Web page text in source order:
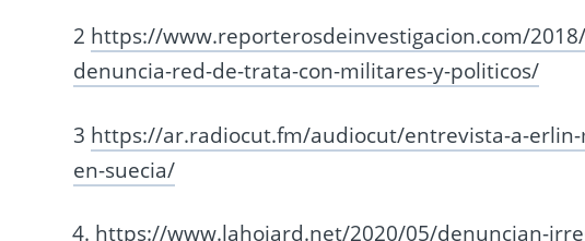
2 https://www.reporterosdeinvestigacion.com/
denuncia-red-de-trata-con-militares-y-politicos/
3 https://ar.radiocut.fm/audiocut/entrevista-a-
en-suecia/
https://www.lahojard.net/2020/05/denuncian-